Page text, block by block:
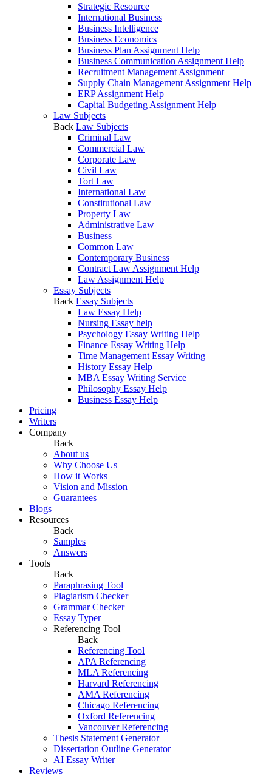
Strategic Resource
International Business
Business Intelligence
Business Economics
Business Plan Assignment Help
Business Communication Assignment Help
Recruitment Management Assignment
Supply Chain Management Assignment Help
ERP Assignment Help
Capital Budgeting Assignment Help
Law Subjects
Back Law Subjects
Criminal Law
Commercial Law
Corporate Law
Civil Law
Tort Law
International Law
Constitutional Law
Property Law
Administrative Law
Business
Common Law
Contemporary Business
Contract Law Assignment Help
Law Assignment Help
Essay Subjects
Back Essay Subjects
Law Essay Help
Nursing Essay help
Psychology Essay Writing Help
Finance Essay Writing Help
Time Management Essay Writing
History Essay Help
MBA Essay Writing Service
Philosophy Essay Help
Business Essay Help
Pricing
Writers
Company
Back
About us
Why Choose Us
How it Works
Vision and Mission
Guarantees
Blogs
Resources
Back
Samples
Answers
Tools
Back
Paraphrasing Tool
Plagiarism Checker
Grammar Checker
Essay Typer
Referencing Tool
Back
Referencing Tool
APA Referencing
MLA Referencing
Harvard Referencing
AMA Referencing
Chicago Referencing
Oxford Referencing
Vancouver Referencing
Thesis Statement Generator
Dissertation Outline Generator
AI Essay Writer
Reviews